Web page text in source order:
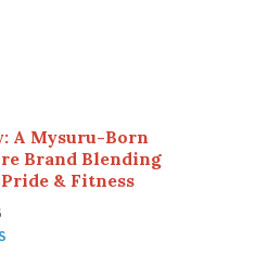
A Mysuru-Born
Brand Blending
& Fitness